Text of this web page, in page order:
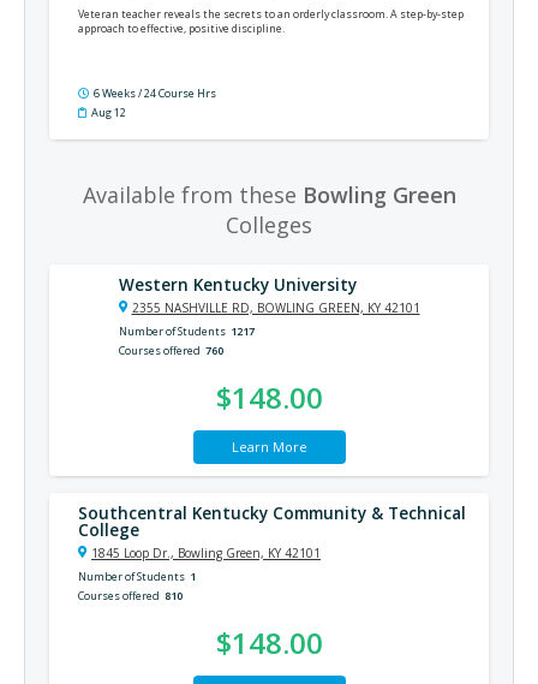
Veteran teacher reveals the secrets to an orderly classroom. A step-by-step
approach to effective, positive discipline.
6 Weeks / 24 Course Hrs
Aug 12
Available from these Bowling Green
Colleges
Western Kentucky University
2355 NASHVILLE RD, BOWLING GREEN, KY 42101
Number of Students 1217
Courses offered 760
$148.00
Learn More
Southcentral Kentucky Community & Technical
College
1845 Loop Dr., Bowling Green, KY 42101
Number of Students 1
Courses offered 810
$148.00